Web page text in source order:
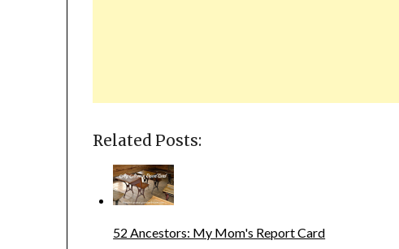
Related Posts:
52 Ancestors: My Mom's Report Card